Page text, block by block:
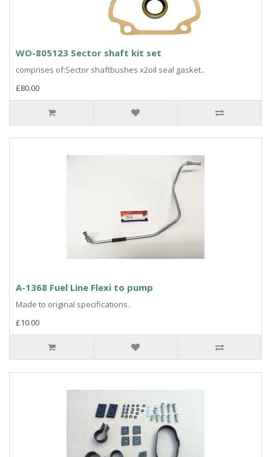
WO-805123 Sector shaft kit set
comprises of:Sector shaftbushes x2oil seal gasket..
£80.00
A-1368 Fuel Line Flexi to pump
Made to original specifications..
£10.00